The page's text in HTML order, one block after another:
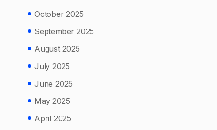
October 2025
September 2025
August 2025
July 2025
June 2025
May 2025
April 2025